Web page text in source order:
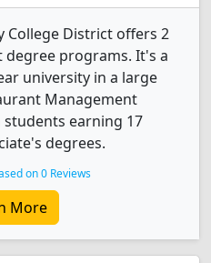
College District offers 2
degree programs. It's a
university in a large
Management
earning 17
degrees.
on 0 Reviews
More